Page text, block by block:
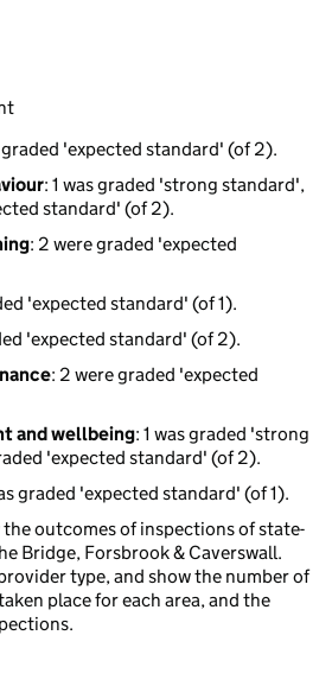
graded 'expected standard' (of 2).
: 1 was graded 'strong standard',
standard' (of 2).
: 2 were graded 'expected
'expected standard' (of 1).
'expected standard' (of 2).
: 2 were graded 'expected
and wellbeing: 1 was graded 'strong
'expected standard' (of 2).
graded 'expected standard' (of 1).
the outcomes of inspections of state-
Bridge, Forsbrook & Caverswall.
type, and show the number of
place for each area, and the